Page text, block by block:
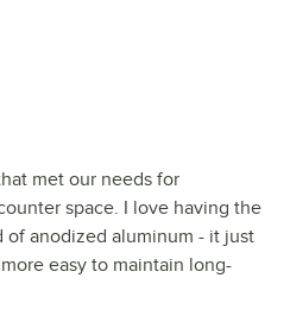
met our needs for
space. I love having the
of anodized aluminum - it just
easy to maintain long-